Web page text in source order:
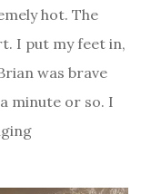
hot. The
I put my feet in,
was brave
minute or so. I